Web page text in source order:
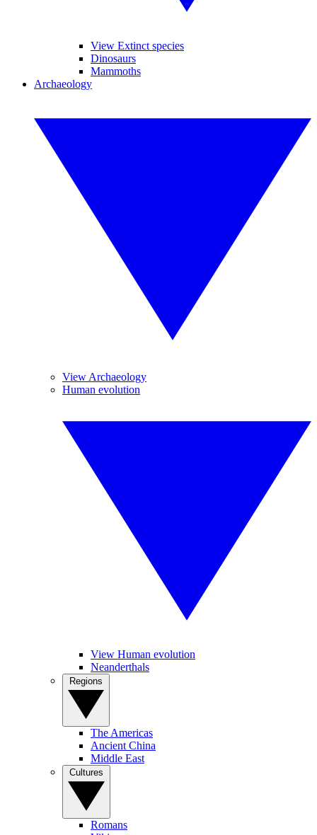
View Extinct species
Dinosaurs
Mammoths
Archaeology
View Archaeology
Human evolution
View Human evolution
Neanderthals
The Americas
Ancient China
Middle East
Romans